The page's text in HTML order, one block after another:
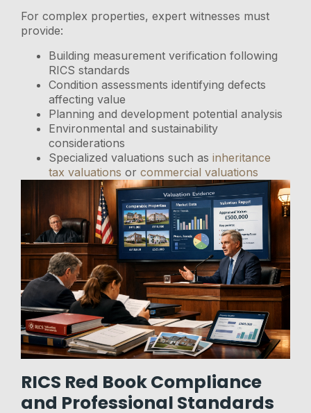
For complex properties, expert witnesses must
provide:
Building measurement verification following
RICS standards
Condition assessments identifying defects
affecting value
Planning and development potential analysis
Environmental and sustainability
considerations
Specialized valuations such asinheritance
tax valuations orcommercial valuations
RICS Red Book Compliance
and Professional Standards